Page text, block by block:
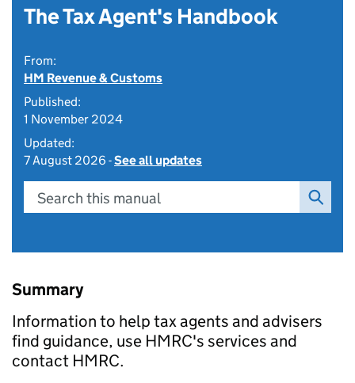
The Tax Agent's Handbook
From:
HM Revenue & Customs
Published:
1 November 2024
Updated:
7 August 2026 -See all updates
Search this manual
Summary
Information to help tax agents and advisers
find guidance, use HMRC's services and
contact HMRC.